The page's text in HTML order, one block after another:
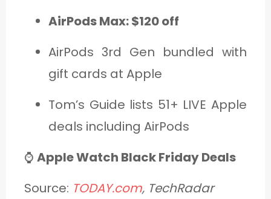
AirPods Max: $120 off
AirPods 3rd Gen bundled with
gift cards at Apple
Tom’s Guide lists 51+ LIVE Apple
deals including AirPods
⌚ Apple Watch Black Friday Deals
Source: TODAY.com, TechRadar